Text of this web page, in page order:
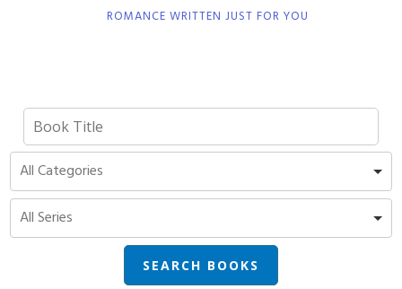
ROMANCE WRITTEN JUST FOR YOU